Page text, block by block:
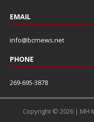
EMAIL
info@bcrnews.net
PHONE
269-695-3878
Copyright © 2026 | MH